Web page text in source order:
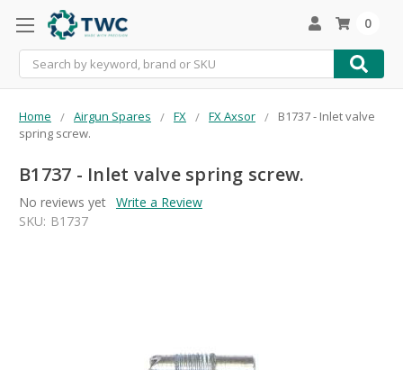
Search
0
Home Airgun Spares FX FX Axsor
B1737 - Inlet valve
spring screw.
B1737 - Inlet valve spring screw.
No reviews yet Write a Review
SKU: B1737